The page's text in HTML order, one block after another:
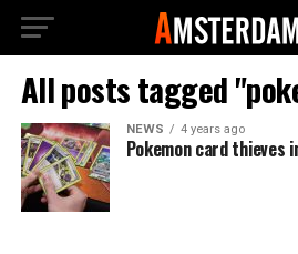
All posts tagged
NEWS 4 years ago
Pokemon card thieves